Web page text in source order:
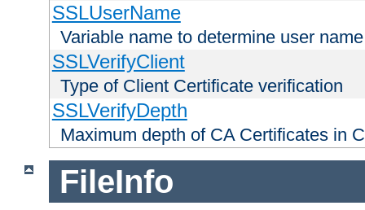
SSLUserName
Variable name to determine user name
SSLVerifyClient
Type of Client Certificate verification
SSLVerifyDepth
Maximum depth of CA Certificates in
FileInfo